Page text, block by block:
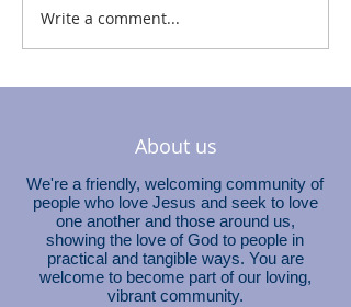
Write a comment...
About us
We're a friendly, welcoming community of
people who love Jesus and seek to love
one another and those around us,
showing the love of God to people in
practical and tangible ways. You are
welcome to become part of our loving,
vibrant community.